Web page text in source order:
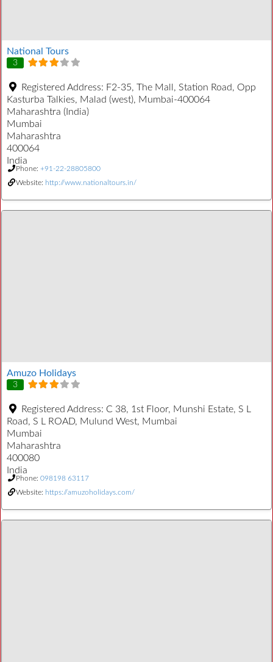
National Tours
3
Registered Address: F2-35, The Mall, Station Road, Opp
Kasturba Talkies, Malad (west), Mumbai-400064
Maharashtra (India)
Mumbai
Maharashtra
400064
India
Phone: +91-22-28805800
Website: http://www.nationaltours.in/
Amuzo Holidays
3
Registered Address: C 38, 1st Floor, Munshi Estate, S L
Road, S L ROAD, Mulund West, Mumbai
Mumbai
Maharashtra
400080
India
Phone: 098198 63117
Website: https://amuzoholidays.com/